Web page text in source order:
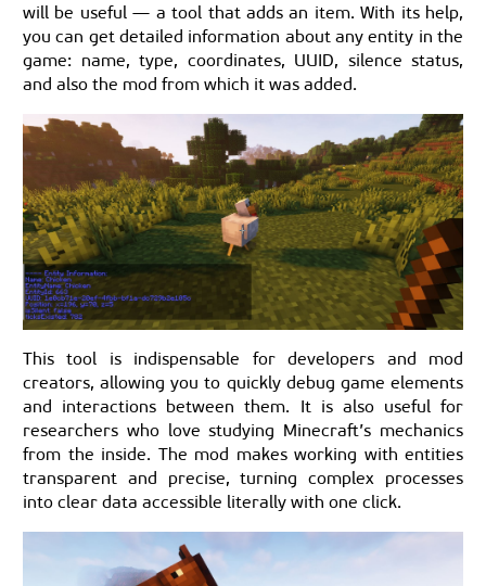
will be useful — a tool that adds an item. With its help,
you can get detailed information about any entity in the
game: name, type, coordinates, UUID, silence status,
and also the mod from which it was added.
This tool is indispensable for developers and mod
creators, allowing you to quickly debug game elements
and interactions between them. It is also useful for
researchers who love studying Minecraft’s mechanics
from the inside. The mod makes working with entities
transparent and precise, turning complex processes
into clear data accessible literally with one click.